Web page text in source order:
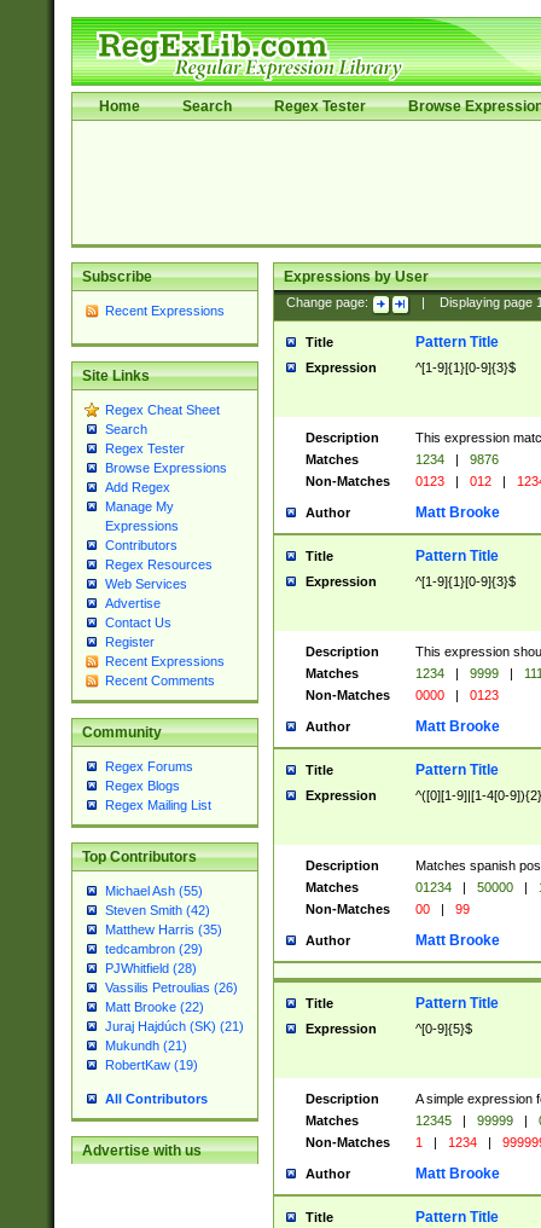
Home Search Regex Tester Browse
Subscribe
Recent Expressions
Site Links
Regex Cheat Sheet
Search
Regex Tester
Browse Expressions
Add Regex
Manage My
Expressions
Contributors
Regex Resources
Web Services
Advertise
Contact Us
Register
Recent Expressions
Recent Comments
Community
Regex Forums
Regex Blogs
Regex Mailing List
Top Contributors
Michael Ash (55)
Steven Smith (42)
Matthew Harris (35)
tedcambron (29)
PJWhitfield (28)
Vassilis Petroulias (26)
Matt Brooke (22)
Juraj Hajdúch (SK) (21)
Mukundh (21)
RobertKaw (19)
All Contributors
Advertise with us
Expressions by User
Change page: Displaying page
Title Pattern Title
Expression ^[1-9]{1}[0-9]{3}$
Description
This expression
Matches
1234 |
9876
Non-Matches
0123 | 012 |
Author Matt Brooke
Title Pattern Title
Expression ^[1-9]{1}[0-9]{3}$
Description
This expression
Matches
1234 | 9999 |
Non-Matches
0000 | 0123
Author Matt Brooke
Title Pattern Title
Expression ^([0][1-9]|[1-4[0-
Description
Matches spanish
Matches
01234 | 50000 |
Non-Matches
00 | 99
Author Matt Brooke
Title Pattern Title
Expression ^[0-9]{5}$
Description
A simple expression
Matches
12345 | 99999 |
Non-Matches
1 | 1234 |
Author Matt Brooke
Title Pattern Title